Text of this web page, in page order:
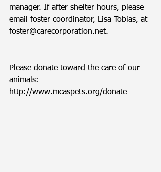
manager. If after shelter hours, please
email foster coordinator, Lisa Tobias, at
foster@carecorporation.net.
Please donate toward the care of our
animals:
http://www.mcaspets.org/donate